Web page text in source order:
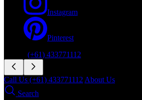
Instagram
Pinterest
(+61) 433771112
Call Us (+61) 433771112 About Us
Search